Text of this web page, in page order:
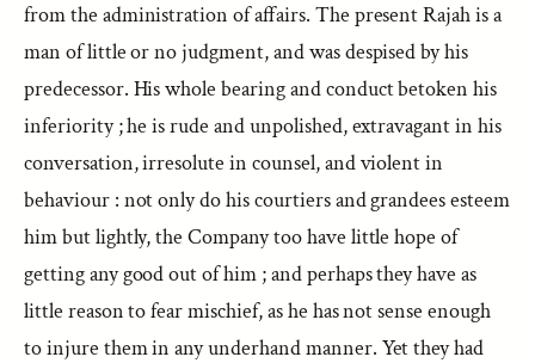
from the administration of affairs. The present Rajah is a
man of little or no judgment, and was despised by his
predecessor. His whole bearing and conduct betoken his
inferiority ; he is rude and unpolished, extravagant in his
conversation, irresolute in counsel, and violent in
behaviour : not only do his courtiers and grandees esteem
him but lightly, the Company too have little hope of
getting any good out of him ; and perhaps they have as
little reason to fear mischief, as he has not sense enough
to injure them in any underhand manner. Yet they had